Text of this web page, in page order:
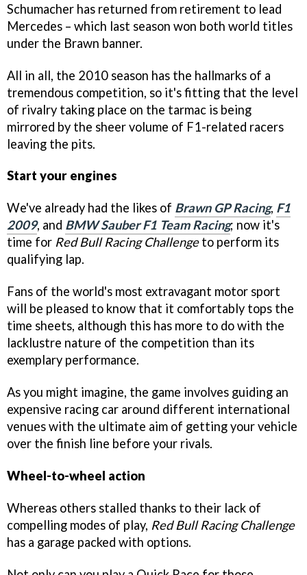
Schumacher has returned from retirement to lead
Mercedes – which last season won both world titles
under the Brawn banner.
All in all, the 2010 season has the hallmarks of a
tremendous competition, so it's fitting that the level
of rivalry taking place on the tarmac is being
mirrored by the sheer volume of F1-related racers
leaving the pits.
Start your engines
We've already had the likes of Brawn GP Racing, F1
2009, and BMW Sauber F1 Team Racing; now it's
time for Red Bull Racing Challengeto perform its
qualifying lap.
Fans of the world's most extravagant motor sport
will be pleased to know that it comfortably tops the
time sheets, although this has more to do with the
lacklustre nature of the competition than its
exemplary performance.
As you might imagine, the game involves guiding an
expensive racing car around different international
venues with the ultimate aim of getting your vehicle
over the finish line before your rivals.
Wheel-to-wheel action
Whereas others stalled thanks to their lack of
compelling modes of play, Red Bull Racing Challenge
has a garage packed with options.